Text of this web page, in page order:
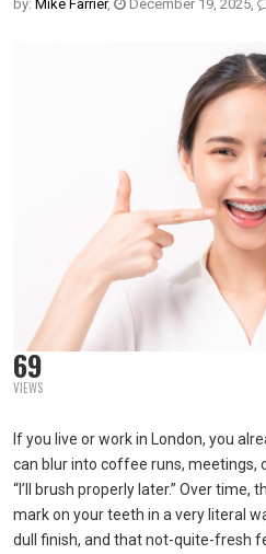
by: Mike Farrier, December 19, 2025,
69
VIEWS
If you live or work in London, you
can blur into coffee runs, meetings,
“I’ll brush properly later.” Over time,
mark on your teeth in a very literal
dull finish, and that not-quite-fresh